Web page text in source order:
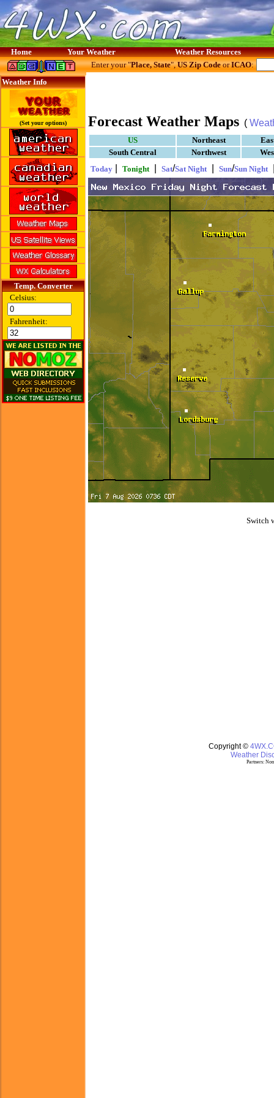
Home Your Weather Weather Resources
Weather Info
(Set your options)
Temp. Converter
Celsius:
Fahrenheit:
Enter your "Place, State",US Zip CodeorICAO:
Forecast Weather Maps (
US Northeast
South Central
Northwest
Today
Tonight Sat/Sat Night Sun/Sun Night
Switch
Copyright ©
Weather
Partners: